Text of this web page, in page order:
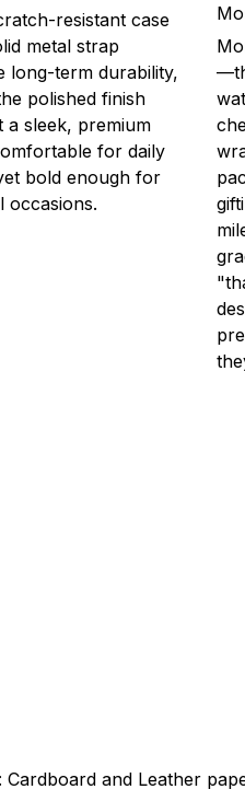
resistant case
metal strap
long-term durability,
polished finish
a sleek, premium
for daily
bold enough for
occasions.
and Leather